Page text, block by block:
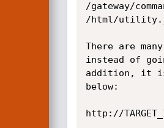
/gateway/
/html/
There are
instead of
addition, it is
below:
http://